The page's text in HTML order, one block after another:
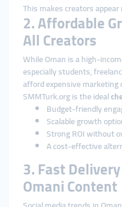
This makes creators
2. Affordable
All Creators
While Oman is a high-
especially students,
afford expensive marketing
SMMTurk.org is the ideal
Budget-friendly
Scalable growth
Strong ROI without
A cost-effective
3. Fast
Omani Content